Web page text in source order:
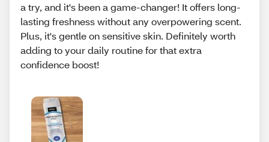
a try, and it's been a game-changer! It offers long-
lasting freshness without any overpowering scent.
Plus, it's gentle on sensitive skin. Definitely worth
adding to your daily routine for that extra
confidence boost!